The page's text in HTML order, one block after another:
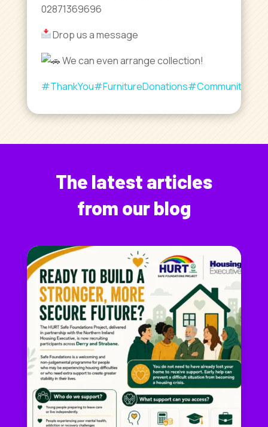
02871369696
Drop us a message
We can even arrange collection!
#ThankYou#FurnitureDonations#CommunityLove
The latest articles
from our blog